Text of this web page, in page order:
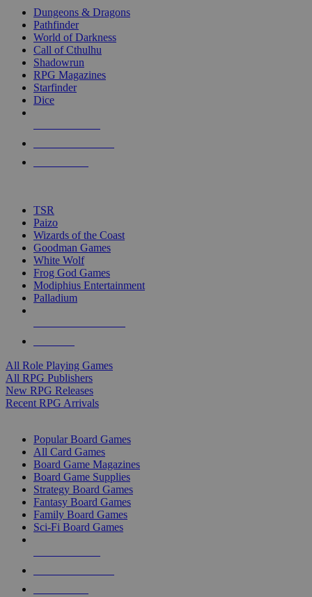
selected
touch
Dungeons & Dragons
Pathfinder
World of Darkness
Call of Cthulhu
Shadowrun
RPG Magazines
Starfinder
Dice
TSR
Paizo
Wizards of the Coast
Goodman Games
White Wolf
Frog God Games
Modiphius Entertainment
Palladium
All Role Playing Games
All RPG Publishers
New RPG Releases
Recent RPG Arrivals
Popular Board Games
All Card Games
Board Game Magazines
Board Game Supplies
Strategy Board Games
Fantasy Board Games
Family Board Games
Sci-Fi Board Games